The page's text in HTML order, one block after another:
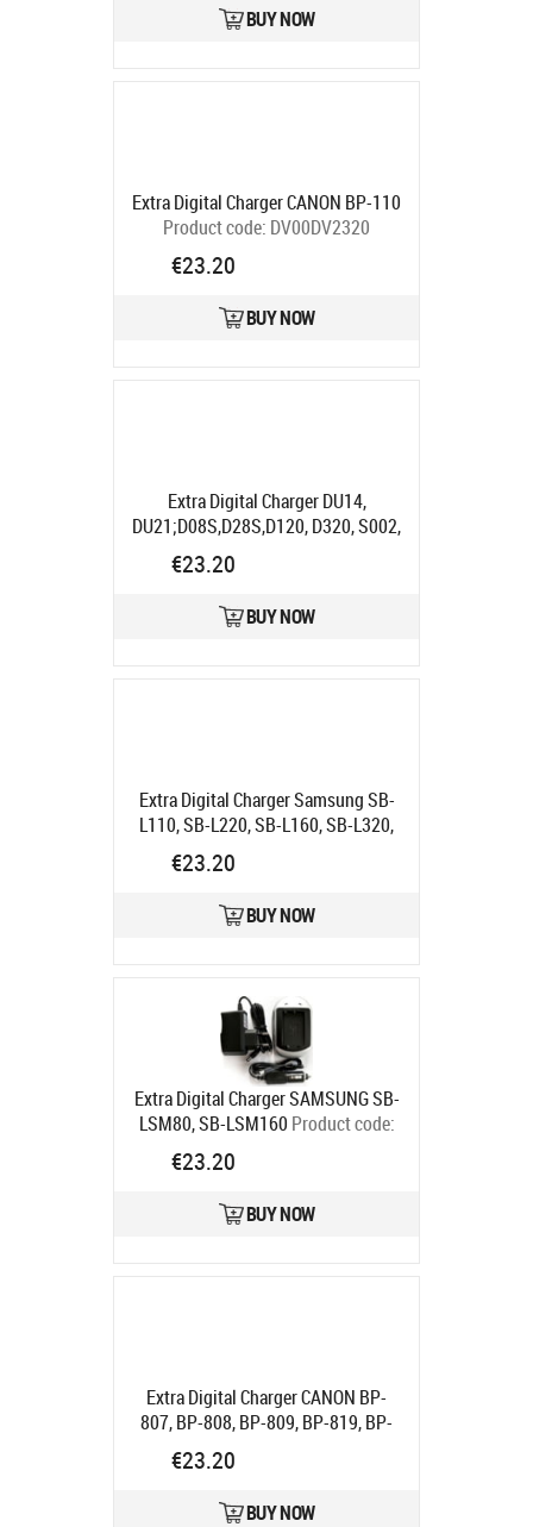
BUY NOW
Extra Digital Charger CANON BP-110
Product code: DV00DV2320
€23.20
BUY NOW
Extra Digital Charger DU14,
DU21;D08S,D28S,D120, D320, S002,
S006, BN-V707/714/733 "
code:
€23.20
BUY NOW
Extra Digital Charger Samsung SB-
L110, SB-L220, SB-L160, SB-L320,
SB-L480
DV00DV2031
€23.20
BUY NOW
Extra Digital Charger SAMSUNG SB-
LSM80, SB-LSM160 Product code:
DV00DV2055
Ships in 5-7 bd
€23.20
BUY NOW
Extra Digital Charger CANON BP-
807, BP-808, BP-809, BP-819, BP-
820, BP-827, BP-828
CH980031
€23.20
BUY NOW